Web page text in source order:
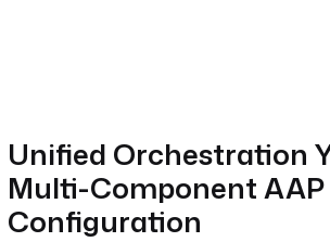
Unified Orchestration
Multi-Component AAP
Configuration